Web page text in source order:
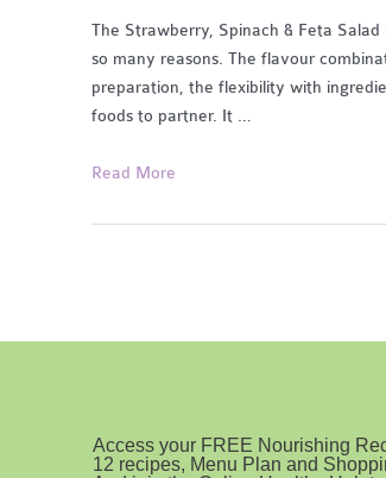
The Strawberry, Spinach & Feta
so many reasons. The flavour
preparation, the flexibility with
foods to partner. It …
Strawberry,
&
dressing
Read More
Access your FREE Nourishing
12 recipes, Menu Plan and